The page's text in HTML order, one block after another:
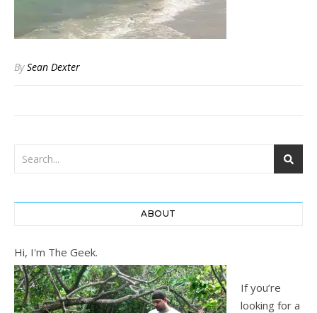
BySean Dexter
ABOUT
Hi, I'm The Geek.
If you’re
looking for a